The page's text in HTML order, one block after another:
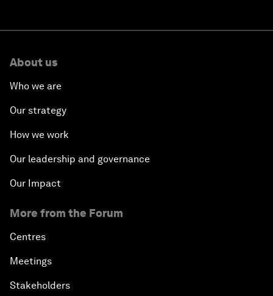
About us
Who we are
Our strategy
How we work
Our leadership and governance
Our Impact
More from the Forum
Centres
Meetings
Stakeholders